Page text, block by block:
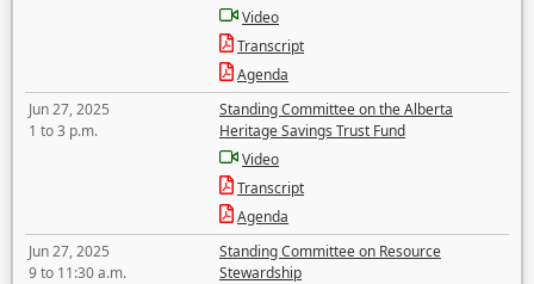
Video
Transcript
Agenda
Jun 27, 2025
1 to 3 p.m.
Standing Committee on the Alberta
Heritage Savings Trust Fund
Video
Transcript
Agenda
Jun 27, 2025
9 to 11:30 a.m.
Standing Committee on Resource
Stewardship